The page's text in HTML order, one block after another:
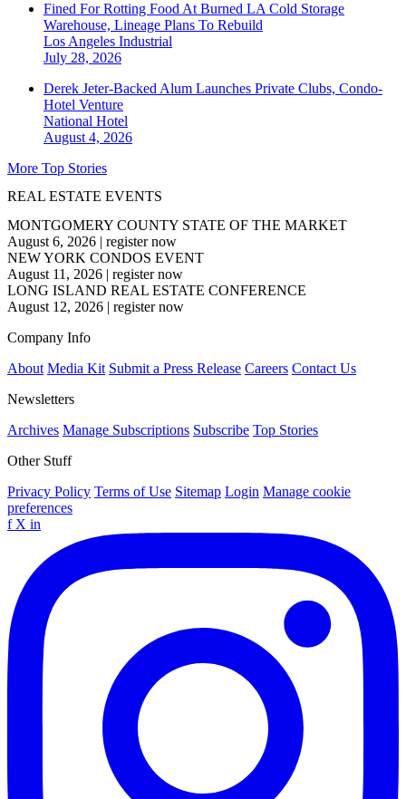
Fined For Rotting Food At Burned LA Cold Storage
Warehouse, Lineage Plans To Rebuild
Los Angeles Industrial
July 28, 2026
Derek Jeter-Backed Alum Launches Private Clubs, Condo-
Hotel Venture
National Hotel
August 4, 2026
More Top Stories
REAL ESTATE EVENTS
MONTGOMERY COUNTY STATE OF THE MARKET
August 6, 2026 | register now
NEW YORK CONDOS EVENT
August 11, 2026 | register now
LONG ISLAND REAL ESTATE CONFERENCE
August 12, 2026 | register now
Company Info
About Media Kit Submit a Press Release Careers Contact Us
Newsletters
Archives Manage Subscriptions Subscribe Top Stories
Other Stuff
Privacy Policy Terms of Use Sitemap Login Manage cookie
preferences
f X in